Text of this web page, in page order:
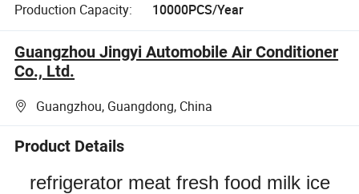
Production Capacity:
10000PCS/Year
Guangzhou Jingyi Automobile Air Conditioner
Co., Ltd.
Guangzhou, Guangdong, China
Product Details
refrigerator meat fresh food milk ice